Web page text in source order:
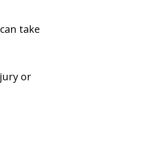
take
or